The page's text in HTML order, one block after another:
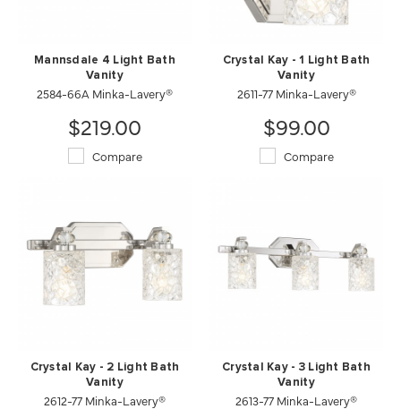
Mannsdale 4 Light Bath
Vanity
2584-66A Minka-Lavery®
$219.00
Compare
Crystal Kay - 1 Light Bath
Vanity
2611-77 Minka-Lavery®
$99.00
Compare
Crystal Kay - 2 Light Bath
Vanity
2612-77 Minka-Lavery®
Crystal Kay - 3 Light Bath
Vanity
2613-77 Minka-Lavery®